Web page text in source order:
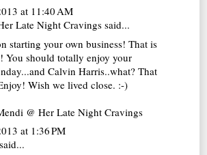
at 11:40 AM
Late Night Cravings said...
starting your own business! That is
You should totally enjoy your
Calvin Harris..what? That
Wish we lived close. :-)
@ Her Late Night Cravings
at 1:36 PM
said...